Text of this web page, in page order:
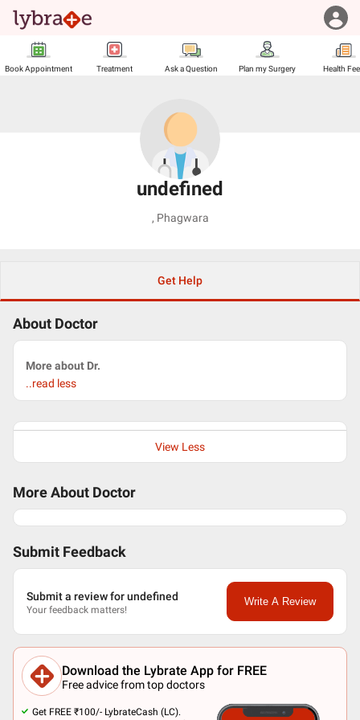
Book Appointment Treatment Ask a Question Plan my Surgery Health
undefined
, Phagwara
Get Help
About Doctor
More about Dr.
..read less
View Less
More About Doctor
Submit Feedback
Submit a review for undefined
Your feedback matters!
Write A Review
Download the Lybrate App for FREE
Free advice from top doctors
Get FREE ₹100/- LybrateCash (LC).